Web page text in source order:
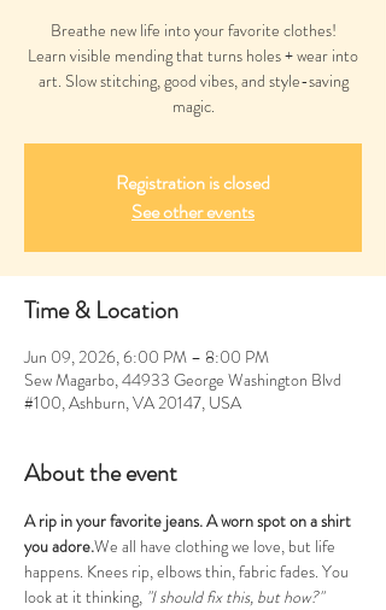
Breathe new life into your favorite clothes!
Learn visible mending that turns holes + wear into
art. Slow stitching, good vibes, and style-saving
magic.
Registration is closed
See other events
Time & Location
Jun 09, 2026, 6:00 PM – 8:00 PM
Sew Magarbo, 44933 George Washington Blvd
#100, Ashburn, VA 20147, USA
About the event
A rip in your favorite jeans. A worn spot on a shirt
you adore.We all have clothing we love, but life
happens. Knees rip, elbows thin, fabric fades. You
look at it thinking, "I should fix this, but how?"